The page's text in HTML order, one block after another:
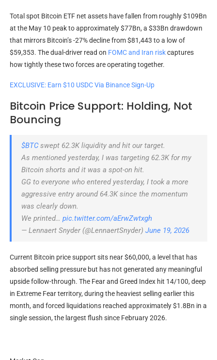
Total spot Bitcoin ETF net assets have fallen from roughly $109Bn
at the May 10 peak to approximately $77Bn, a $33Bn drawdown
that mirrors Bitcoin’s -27% decline from $81,443 to a low of
$59,353. The dual-driver read on FOMC and Iran riskcaptures
how tightly these two forces are operating together.
EXCLUSIVE: Earn $10 USDC Via Binance Sign-Up
Bitcoin Price Support: Holding, Not
Bouncing
$BTCswept 62.3K liquidity and hit our target.
As mentioned yesterday, I was targeting 62.3K for my
Bitcoin shorts and it was a spot-on hit.
GG to everyone who entered yesterday, I took a more
aggressive entry around 64.3K since the momentum
was clearly down.
We printed… pic.twitter.com/aErwZwtxgh
— Lennaert Snyder (@LennaertSnyder) June 19, 2026
Current Bitcoin price support sits near $60,000, a level that has
absorbed selling pressure but has not generated any meaningful
upside follow-through. The Fear and Greed Index hit 14/100, deep
in Extreme Fear territory, during the heaviest selling earlier this
month, and forced liquidations reached approximately $1.8Bn in a
single session, the largest flush since February 2026.